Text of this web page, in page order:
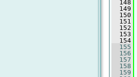
  148
  149
  150
  151
  152
  153
  154
  155
  156
  157
  158
  159